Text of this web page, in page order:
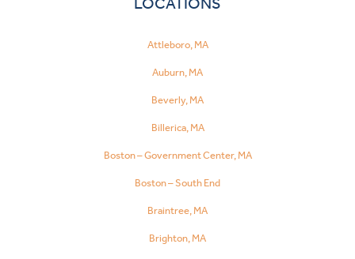
Attleboro, MA
Auburn, MA
Beverly, MA
Billerica, MA
Boston – Government Center, MA
Boston – South End
Braintree, MA
Brighton, MA